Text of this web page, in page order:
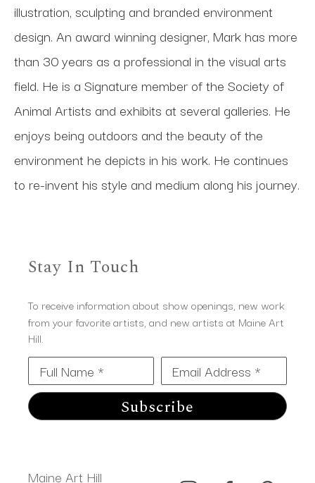
illustration, sculpting and branded environment
design. An award winning designer, Mark has more
than 30 years as a professional in the visual arts
field. He is a Signature member of the Society of
Animal Artists and exhibits at several galleries. He
enjoys being outdoors and the beauty of the
environment he depicts in his work. He continues
to re-invent his style and medium along his journey.
Stay In Touch
To receive information about show openings, new work
from your favorite artists, and new artists at Maine Art
Hill.
Full Name * Email Address *
Subscribe
Maine Art Hill